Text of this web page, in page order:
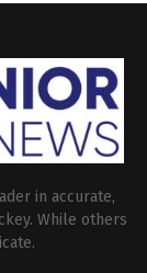
in accurate,
While others